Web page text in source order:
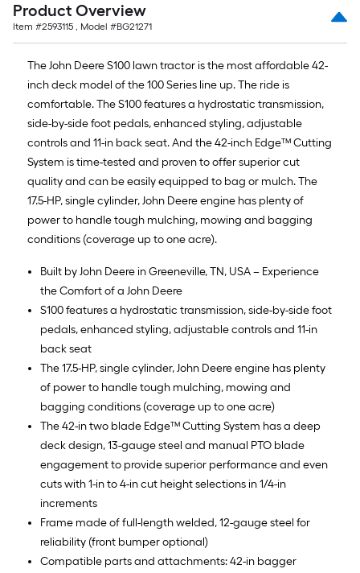
Product Overview
Item #2593115 , Model #BG21271
The John Deere S100 lawn tractor is the most affordable 42-
inch deck model of the 100 Series line up. The ride is
comfortable. The S100 features a hydrostatic transmission,
side-by-side foot pedals, enhanced styling, adjustable
controls and 11-in back seat. And the 42-inch Edge™ Cutting
System is time-tested and proven to offer superior cut
quality and can be easily equipped to bag or mulch. The
17.5-HP, single cylinder, John Deere engine has plenty of
power to handle tough mulching, mowing and bagging
conditions (coverage up to one acre).
Built by John Deere in Greeneville, TN, USA – Experience
the Comfort of a John Deere
S100 features a hydrostatic transmission, side-by-side foot
pedals, enhanced styling, adjustable controls and 11-in
back seat
The 17.5-HP, single cylinder, John Deere engine has plenty
of power to handle tough mulching, mowing and
bagging conditions (coverage up to one acre)
The 42-in two blade Edge™ Cutting System has a deep
deck design, 13-gauge steel and manual PTO blade
engagement to provide superior performance and even
cuts with 1-in to 4-in cut height selections in 1/4-in
increments
Frame made of full-length welded, 12-gauge steel for
reliability (front bumper optional)
Compatible parts and attachments: 42-in bagger